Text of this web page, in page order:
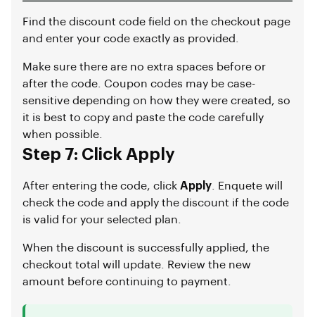
Find the discount code field on the checkout page
and enter your code exactly as provided.
Make sure there are no extra spaces before or
after the code. Coupon codes may be case-
sensitive depending on how they were created, so
it is best to copy and paste the code carefully
when possible.
Step 7: Click Apply
After entering the code, click Apply . Enquete will
check the code and apply the discount if the code
is valid for your selected plan.
When the discount is successfully applied, the
checkout total will update. Review the new
amount before continuing to payment.